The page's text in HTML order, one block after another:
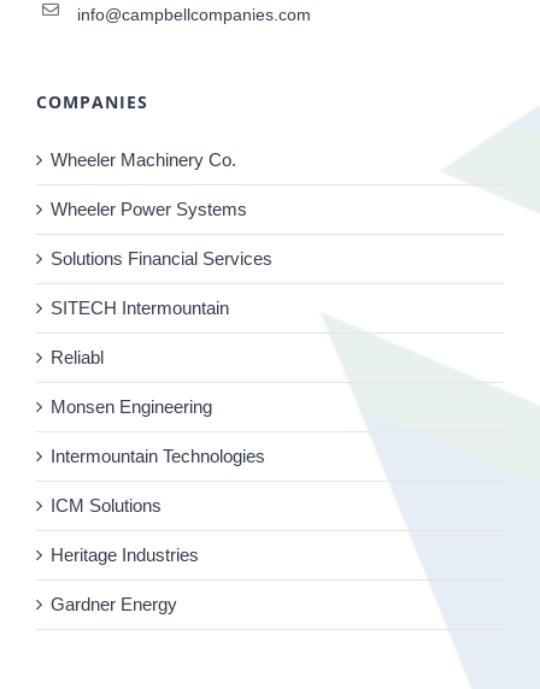
info@campbellcompanies.com
COMPANIES
Wheeler Machinery Co.
Wheeler Power Systems
Solutions Financial Services
SITECH Intermountain
Reliabl
Monsen Engineering
Intermountain Technologies
ICM Solutions
Heritage Industries
Gardner Energy